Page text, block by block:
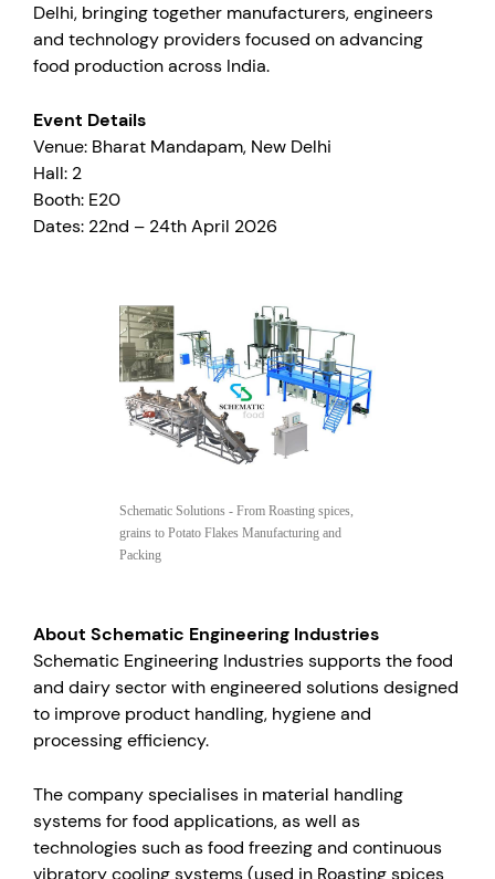
Delhi, bringing together manufacturers, engineers
and technology providers focused on advancing
food production across India.
Event Details
Venue: Bharat Mandapam, New Delhi
Hall: 2
Booth: E20
Dates: 22nd – 24th April 2026
Schematic Solutions - From Roasting spices,
grains to Potato Flakes Manufacturing and
Packing
About Schematic Engineering Industries
Schematic Engineering Industries supports the food
and dairy sector with engineered solutions designed
to improve product handling, hygiene and
processing efficiency.
The company specialises in material handling
systems for food applications, as well as
technologies such as food freezing and continuous